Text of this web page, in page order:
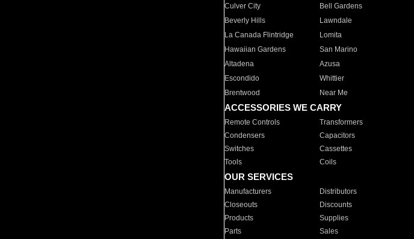
Culver City
Bell Gardens
Beverly Hills
Lawndale
La Canada Flintridge
Lomita
Hawaiian Gardens
San Marino
Altadena
Azusa
Escondido
Whittier
Brentwood
Near Me
ACCESSORIES WE CARRY
Remote Controls Transformers
Condensers
Capacitors
Switches
Cassettes
Tools
Coils
OUR SERVICES
Manufacturers Distributors
Closeouts
Discounts
Products
Supplies
Parts
Sales